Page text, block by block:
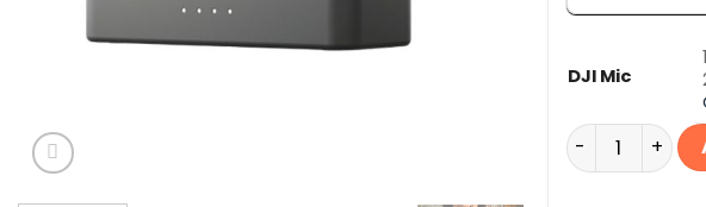
DJI Mic
DJI Mic Mini 2